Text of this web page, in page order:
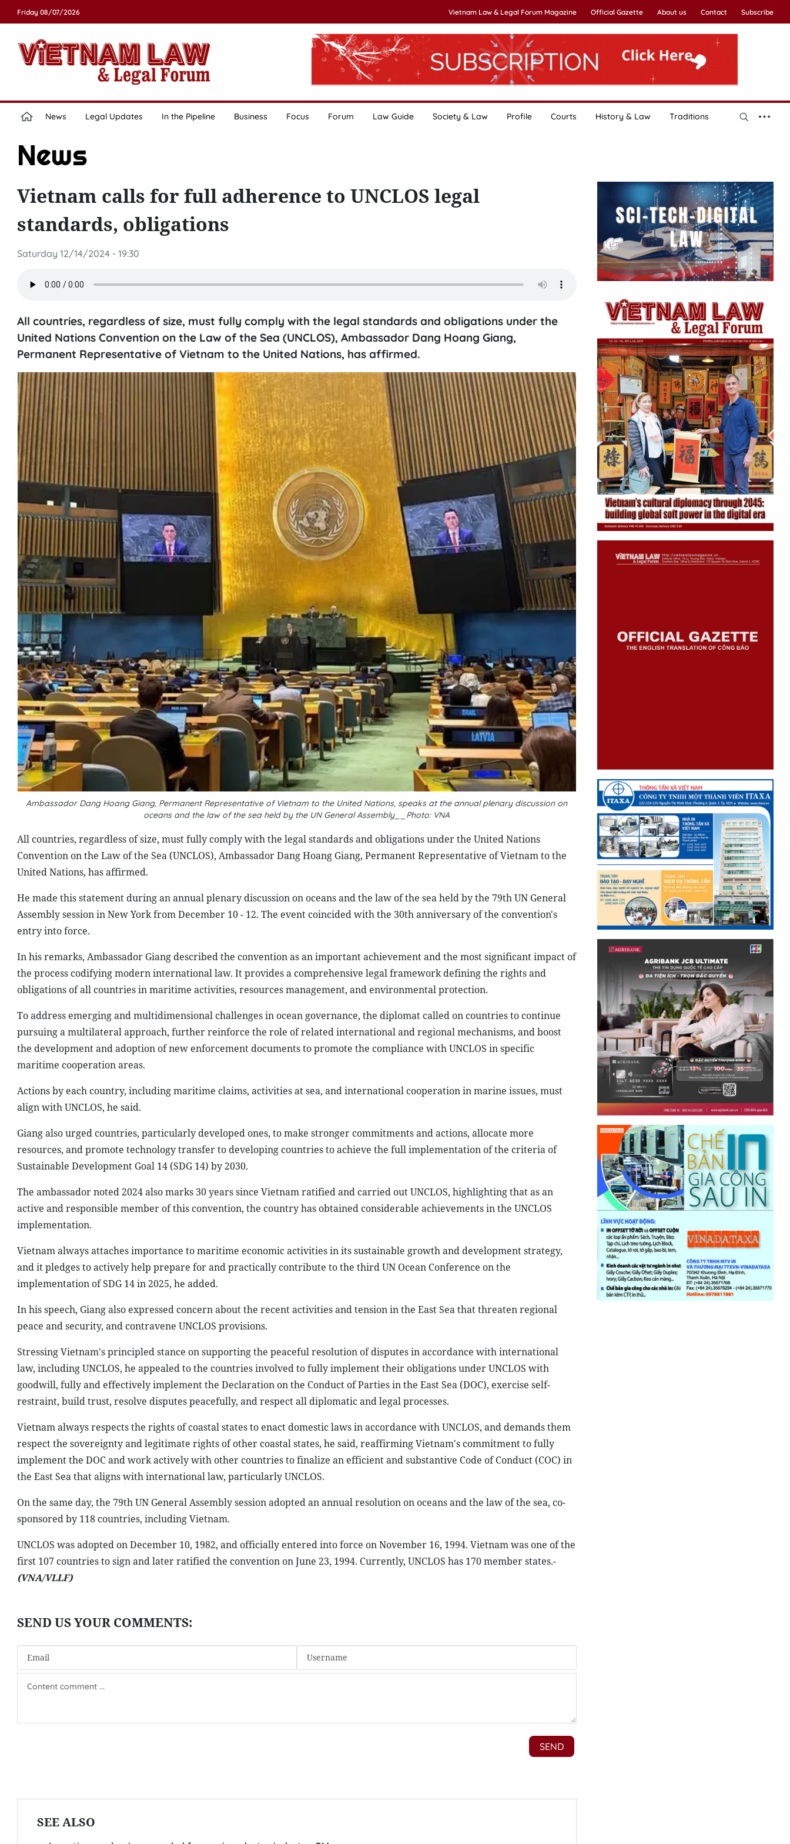
Friday 08/07/2026 Vietnam Law & Legal Forum Magazine Official Gazette About us Contact Subscribe
News Legal Updates In the Pipeline Business Focus Forum Law Guide Society & Law Profile Courts History & Law Traditions
News
Vietnam calls for full adherence to UNCLOS legal
standards, obligations
Saturday 12/14/2024 - 19:30
All countries, regardless of size, must fully comply with the legal standards and obligations under the
United Nations Convention on the Law of the Sea (UNCLOS), Ambassador Dang Hoang Giang,
Permanent Representative of Vietnam to the United Nations, has affirmed.
Ambassador Dang Hoang Giang, Permanent Representative of Vietnam to the United Nations, speaks at the annual plenary discussion on
oceans and the law of the sea held by the UN General Assembly__Photo: VNA
All countries, regardless of size, must fully comply with the legal standards and obligations under the United Nations
Convention on the Law of the Sea (UNCLOS), Ambassador Dang Hoang Giang, Permanent Representative of Vietnam to the
United Nations, has affirmed.
He made this statement during an annual plenary discussion on oceans and the law of the sea held by the 79th UN General
Assembly session in New York from December 10 - 12. The event coincided with the 30th anniversary of the convention's
entry into force.
In his remarks, Ambassador Giang described the convention as an important achievement and the most significant impact of
the process codifying modern international law. It provides a comprehensive legal framework defining the rights and
obligations of all countries in maritime activities, resources management, and environmental protection.
To address emerging and multidimensional challenges in ocean governance, the diplomat called on countries to continue
pursuing a multilateral approach, further reinforce the role of related international and regional mechanisms, and boost
the development and adoption of new enforcement documents to promote the compliance with UNCLOS in specific
maritime cooperation areas.
Actions by each country, including maritime claims, activities at sea, and international cooperation in marine issues, must
align with UNCLOS, he said.
Giang also urged countries, particularly developed ones, to make stronger commitments and actions, allocate more
resources, and promote technology transfer to developing countries to achieve the full implementation of the criteria of
Sustainable Development Goal 14 (SDG 14) by 2030.
The ambassador noted 2024 also marks 30 years since Vietnam ratified and carried out UNCLOS, highlighting that as an
active and responsible member of this convention, the country has obtained considerable achievements in the UNCLOS
implementation.
Vietnam always attaches importance to maritime economic activities in its sustainable growth and development strategy,
and it pledges to actively help prepare for and practically contribute to the third UN Ocean Conference on the
implementation of SDG 14 in 2025, he added.
In his speech, Giang also expressed concern about the recent activities and tension in the East Sea that threaten regional
peace and security, and contravene UNCLOS provisions.
Stressing Vietnam's principled stance on supporting the peaceful resolution of disputes in accordance with international
law, including UNCLOS, he appealed to the countries involved to fully implement their obligations under UNCLOS with
goodwill, fully and effectively implement the Declaration on the Conduct of Parties in the East Sea (DOC), exercise self-
restraint, build trust, resolve disputes peacefully, and respect all diplomatic and legal processes.
Vietnam always respects the rights of coastal states to enact domestic laws in accordance with UNCLOS, and demands them
respect the sovereignty and legitimate rights of other coastal states, he said, reaffirming Vietnam's commitment to fully
implement the DOC and work actively with other countries to finalize an efficient and substantive Code of Conduct (COC) in
the East Sea that aligns with international law, particularly UNCLOS.
On the same day, the 79th UN General Assembly session adopted an annual resolution on oceans and the law of the sea, co-
sponsored by 118 countries, including Vietnam.
UNCLOS was adopted on December 10, 1982, and officially entered into force on November 16, 1994. Vietnam was one of the
first 107 countries to sign and later ratified the convention on June 23, 1994. Currently, UNCLOS has 170 member states.-
(VNA/VLLF)
SEE ALSO